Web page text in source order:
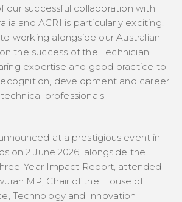
our successful collaboration with
and ACRI is particularly exciting.
working alongside our Australian
the success of the Technician
expertise and good practice to
development and career
professionals
at a prestigious event in
on 2 June 2026, alongside the
Year Impact Report, attended
MP, Chair of the House of
Technology and Innovation